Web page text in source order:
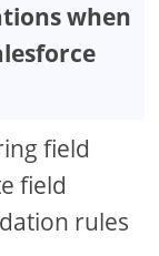
when
field
field
rules